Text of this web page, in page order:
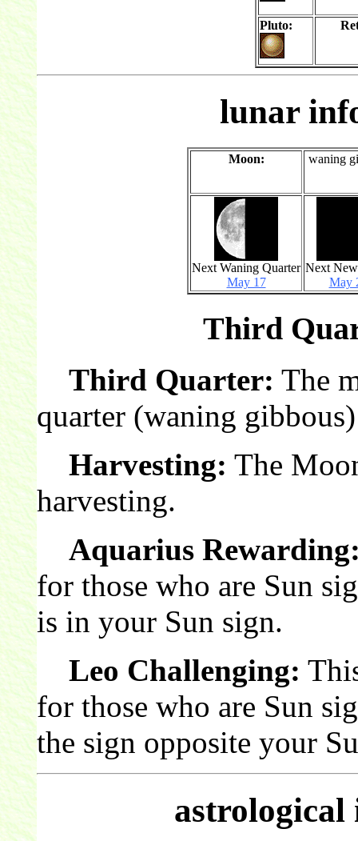
Pluto:
lunar
Moon: waning
Next Waning Quarter
May 17
Next
May
Third
Third Quarter: The
quarter (waning
Harvesting: The
harvesting.
Aquarius
for those who are Sun
is in your Sun sign.
Leo Challenging:
for those who are Sun
the sign opposite your
astrological